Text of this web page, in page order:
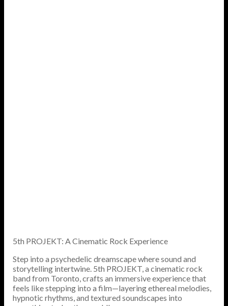
5th PROJEKT: A Cinematic Rock Experience
Step into a psychedelic dreamscape where sound and
storytelling intertwine. 5th PROJEKT, a cinematic rock
band from Toronto, crafts an immersive experience that
feels like stepping into a film—layering ethereal melodies,
hypnotic rhythms, and textured soundscapes into